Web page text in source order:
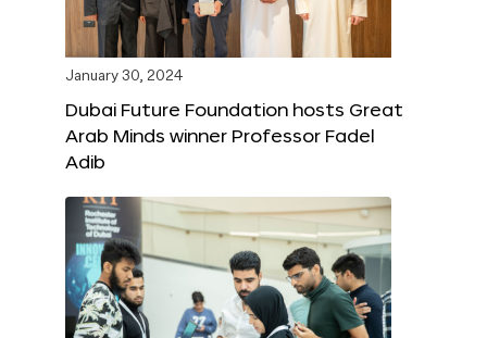
January 30, 2024
Dubai Future Foundation hosts Great
Arab Minds winner Professor Fadel
Adib